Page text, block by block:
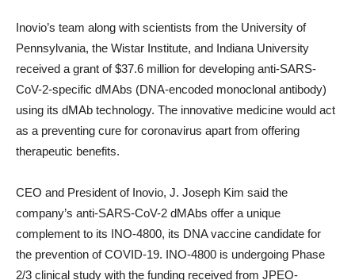
Inovio’s team along with scientists from the University of
Pennsylvania, the Wistar Institute, and Indiana University
received a grant of $37.6 million for developing anti-SARS-
CoV-2-specific dMAbs (DNA-encoded monoclonal antibody)
using its dMAb technology. The innovative medicine would act
as a preventing cure for coronavirus apart from offering
therapeutic benefits.
CEO and President of Inovio, J. Joseph Kim said the
company’s anti-SARS-CoV-2 dMAbs offer a unique
complement to its INO-4800, its DNA vaccine candidate for
the prevention of COVID-19. INO-4800 is undergoing Phase
2/3 clinical study with the funding received from JPEO-